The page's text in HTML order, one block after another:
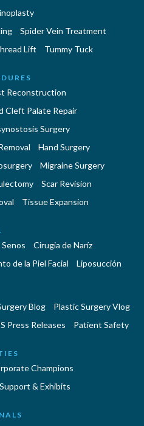
Spider Vein Treatment
Lift Tummy Tuck
Reconstruction
Cleft Palate Repair
Surgery
Hand Surgery
Migraine Surgery
Scar Revision
Tissue Expansion
Cirugia de Naríz
de la Piel Facial Liposucción
Blog
Plastic Surgery Vlog
Press Releases Patient Safety
Champions
& Exhibits